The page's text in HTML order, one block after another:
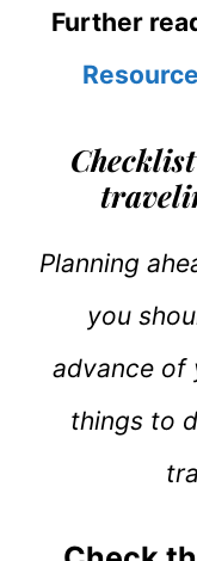
Further
Planning
you
advance of
things to